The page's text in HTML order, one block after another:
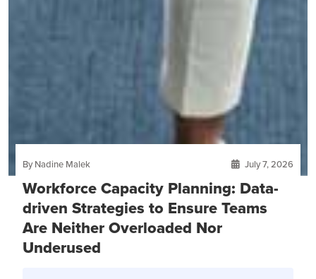
By Nadine Malek July 7, 2026
Workforce Capacity Planning: Data-
driven Strategies to Ensure Teams
Are Neither Overloaded Nor
Underused